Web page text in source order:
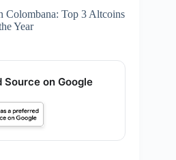
Colombana: Top 3 Altcoins
Year
on Google